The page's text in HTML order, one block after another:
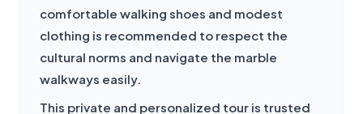
comfortable walking shoes and modest
clothing is recommended to respect the
cultural norms and navigate the marble
walkways easily.
This private and personalized tour is trusted